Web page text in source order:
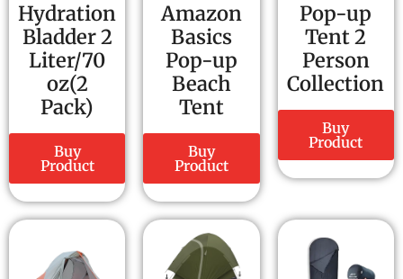
Hydration
Bladder 2
Liter/70
oz(2
Pack)
Buy
Product
Amazon
Basics
Pop-up
Beach
Tent
Buy
Product
Pop-up
Tent 2
Person
Collection
Buy
Product